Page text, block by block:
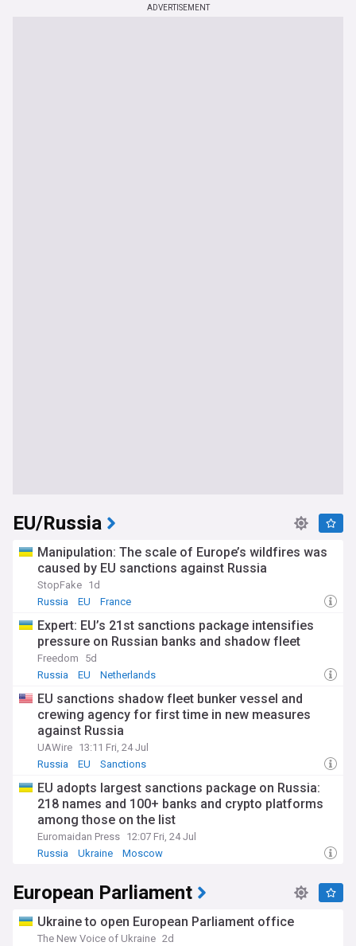
ADVERTISEMENT
EU/Russia
Manipulation: The scale of Europe’s wildfires was
caused by EU sanctions against Russia
StopFake 1d
Russia
EU France
Expert: EU’s 21st sanctions package intensifies
pressure on Russian banks and shadow fleet
Freedom
5d
Russia
EU Netherlands
EU sanctions shadow fleet bunker vessel and
crewing agency for first time in new measures
against Russia
UAWire 13:11 Fri, 24 Jul
Russia
EU Sanctions
EU adopts largest sanctions package on Russia:
218 names and 100+ banks and crypto platforms
among those on the list
Euromaidan Press 12:07 Fri, 24 Jul
Russia
Ukraine Moscow
European Parliament
Ukraine to open European Parliament office
The New Voice of Ukraine 2d